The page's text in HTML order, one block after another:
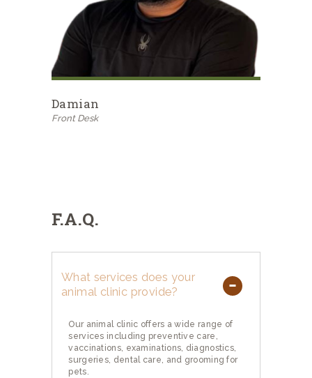
Damian
Front Desk
F.A.Q.
What services does your
animal clinic provide?
Our animal clinic offers a wide range of
services including preventive care,
vaccinations, examinations, diagnostics,
surgeries, dental care, and grooming for
pets.